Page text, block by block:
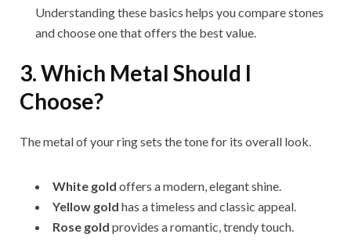
Understanding these basics helps you compare stones
and choose one that offers the best value.
3. Which Metal Should I
Choose?
The metal of your ring sets the tone for its overall look.
White gold offers a modern, elegant shine.
Yellow gold has a timeless and classic appeal.
Rose gold provides a romantic, trendy touch.